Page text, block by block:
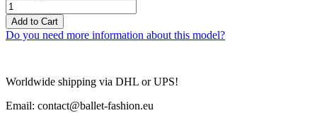
Add to Cart
Do you need more information about this model?
Worldwide shipping via DHL or UPS!
Email: contact@ballet-fashion.eu